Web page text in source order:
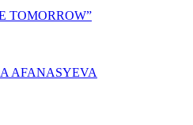
TOMORROW”
AFANASYEVA